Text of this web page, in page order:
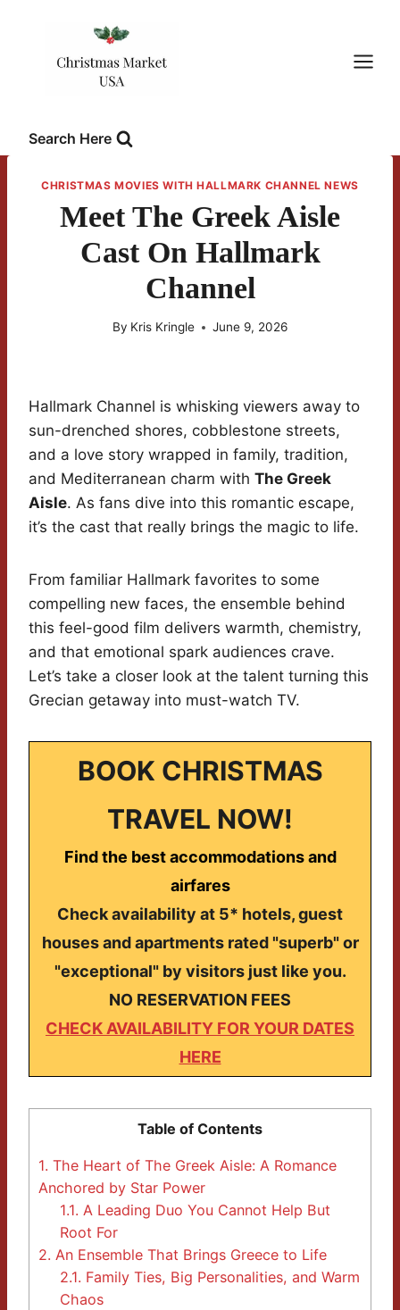
Search Here
CHRISTMAS MOVIES WITH HALLMARK CHANNEL NEWS
Meet The Greek Aisle
Cast On Hallmark
Channel
By Kris Kringle June 9, 2026
Hallmark Channel is whisking viewers away to
sun-drenched shores, cobblestone streets,
and a love story wrapped in family, tradition,
and Mediterranean charm with The Greek
Aisle. As fans dive into this romantic escape,
it’s the cast that really brings the magic to life.
From familiar Hallmark favorites to some
compelling new faces, the ensemble behind
this feel-good film delivers warmth, chemistry,
and that emotional spark audiences crave.
Let’s take a closer look at the talent turning this
Grecian getaway into must-watch TV.
BOOK CHRISTMAS
TRAVEL NOW!
Find the best accommodations and
airfares
Check availability at 5* hotels, guest
houses and apartments rated "superb" or
"exceptional" by visitors just like you.
NO RESERVATION FEES
CHECK AVAILABILITY FOR YOUR DATES
HERE
Table of Contents
1. The Heart of The Greek Aisle: A Romance
Anchored by Star Power
1.1. A Leading Duo You Cannot Help But
Root For
2. An Ensemble That Brings Greece to Life
2.1. Family Ties, Big Personalities, and Warm
Chaos